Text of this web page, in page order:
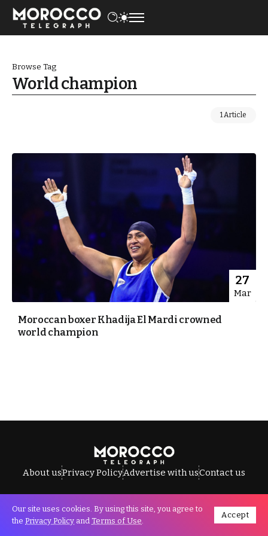
Browse Tag
World champion
1 Article
27
Mar
Moroccan boxer Khadija El Mardi crowned
world champion
About usPrivacy PolicyAdvertise with usContact us
All Rights Reserved © Morocco Telegraph.
Our site uses cookies. By using this site, you agree to
the Privacy Policy and Terms of Use.
Accept